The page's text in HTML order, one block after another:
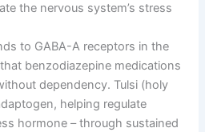
the nervous system’s stress
to GABA-A receptors in the
benzodiazepine medications
dependency. Tulsi (holy
helping regulate
hormone–through sustained